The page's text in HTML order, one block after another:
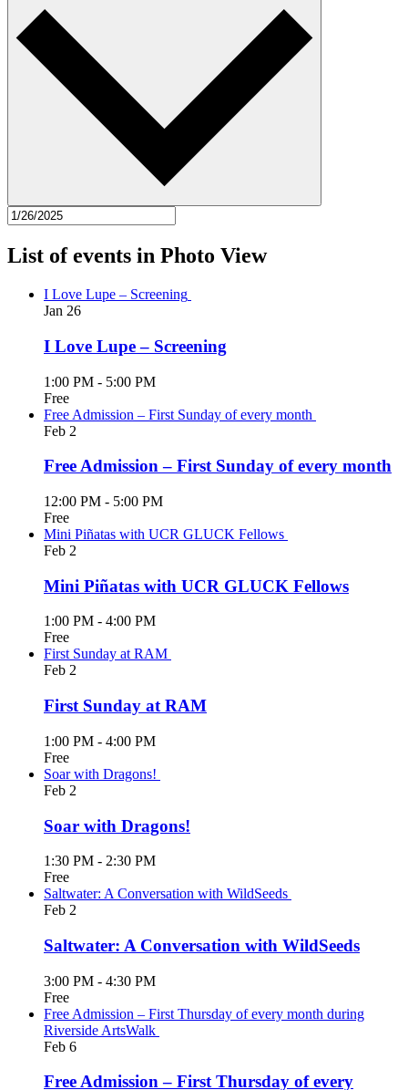
List of events in Photo View
I Love Lupe – Screening
Jan 26
I Love Lupe – Screening
1:00 PM - 5:00 PM
Free
Free Admission – First Sunday of every month
Feb 2
Free Admission – First Sunday of every month
12:00 PM - 5:00 PM
Free
Mini Piñatas with UCR GLUCK Fellows
Feb 2
Mini Piñatas with UCR GLUCK Fellows
1:00 PM - 4:00 PM
Free
First Sunday at RAM
Feb 2
First Sunday at RAM
1:00 PM - 4:00 PM
Free
Soar with Dragons!
Feb 2
Soar with Dragons!
1:30 PM - 2:30 PM
Free
Saltwater: A Conversation with WildSeeds
Feb 2
Saltwater: A Conversation with WildSeeds
3:00 PM - 4:30 PM
Free
Free Admission – First Thursday of every month during
Riverside ArtsWalk
Feb 6
Free Admission – First Thursday of every